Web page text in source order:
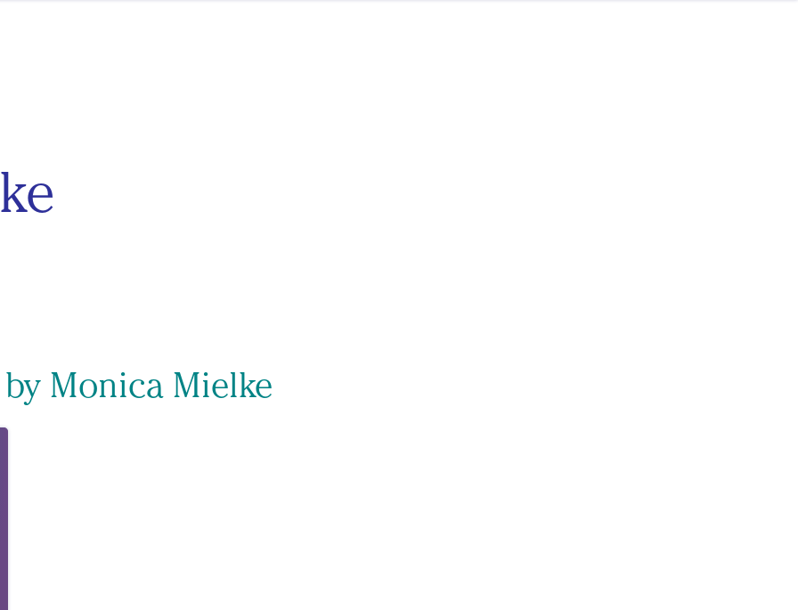
Monica Mielke